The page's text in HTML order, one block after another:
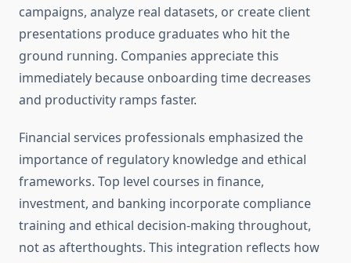
campaigns, analyze real datasets, or create client
presentations produce graduates who hit the
ground running. Companies appreciate this
immediately because onboarding time decreases
and productivity ramps faster.
Financial services professionals emphasized the
importance of regulatory knowledge and ethical
frameworks. Top level courses in finance,
investment, and banking incorporate compliance
training and ethical decision-making throughout,
not as afterthoughts. This integration reflects how